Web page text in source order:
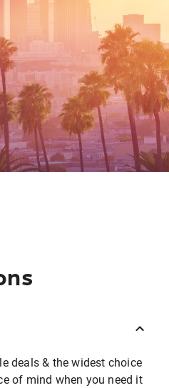
deals & the widest choice
of mind when you need it